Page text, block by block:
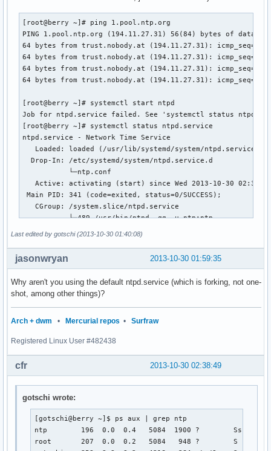
[root@berry ~]# ping 1.pool.ntp.org
PING 1.pool.ntp.org (194.11.27.31) 56(84) bytes of data.
64 bytes from trust.nobody.at (194.11.27.31): icmp_seq=1
64 bytes from trust.nobody.at (194.11.27.31): icmp_seq=2
64 bytes from trust.nobody.at (194.11.27.31): icmp_seq=3
64 bytes from trust.nobody.at (194.11.27.31): icmp_seq=4
[root@berry ~]# systemctl start ntpd
Job for ntpd.service failed. See 'systemctl status
[root@berry ~]# systemctl status ntpd.service
ntpd.service - Network Time Service
Loaded: loaded (/usr/lib/systemd/system/ntpd.service;
  Drop-In: /etc/systemd/system/ntpd.service.d
           └─ntp.conf
Active: activating (start) since Wed 2013-10-30
Main PID: 341 (code=exited, status=0/SUCCESS);         :
   CGroup: /system.slice/ntpd.service
           ├─489 /usr/bin/ntpd -qg -u ntp:ntp
Oct 30 02:38:30 berry ntpd[489]: peers refreshed
Oct 30 02:38:31 berry ntpd[489]: Deferring DNS for
Oct 30 02:38:31 berry ntpd[489]: Deferring DNS for
Oct 30 02:38:31 berry ntpd[489]: Deferring DNS for
Oct 30 02:38:31 berry ntpd[490]: signal_no_reset: signal
Oct 30 02:38:33 berry ntpd_intres[490]: host name not
Oct 30 02:38:33 berry ntpd_intres[490]: host name not
Last edited by gotschi (2013-10-30 01:40:08)
2013-10-30 01:59:35
jasonwryan
Why aren't you using the default ntpd.service (which is forking, not one-
shot, among other things)?
Arch + dwm • Mercurial repos • Surfraw
Registered Linux User #482438
2013-10-30 02:38:49
cfr
gotschi wrote:
[gotschi@berry ~]$ ps aux | grep ntp
ntp        196  0.0  0.4   5084  1900 ?        Ss
root       207  0.0  0.2   5084   948 ?        S